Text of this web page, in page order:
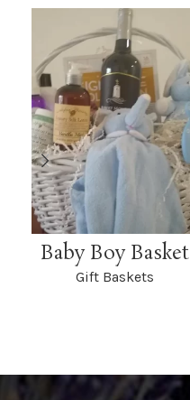
Baby Boy Basket
Gift Baskets